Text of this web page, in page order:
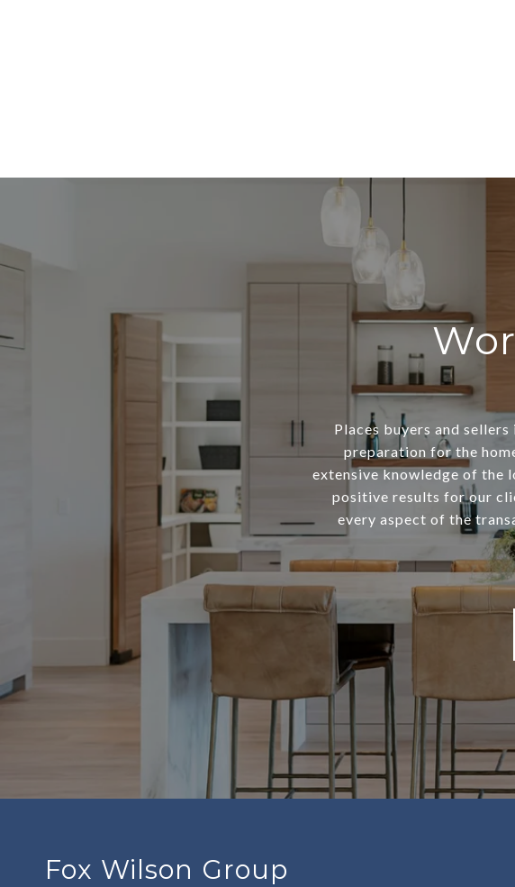
Places buyers and
preparation for the
extensive knowledge of the
positive results for our
every aspect of the
Fox Wilson Group